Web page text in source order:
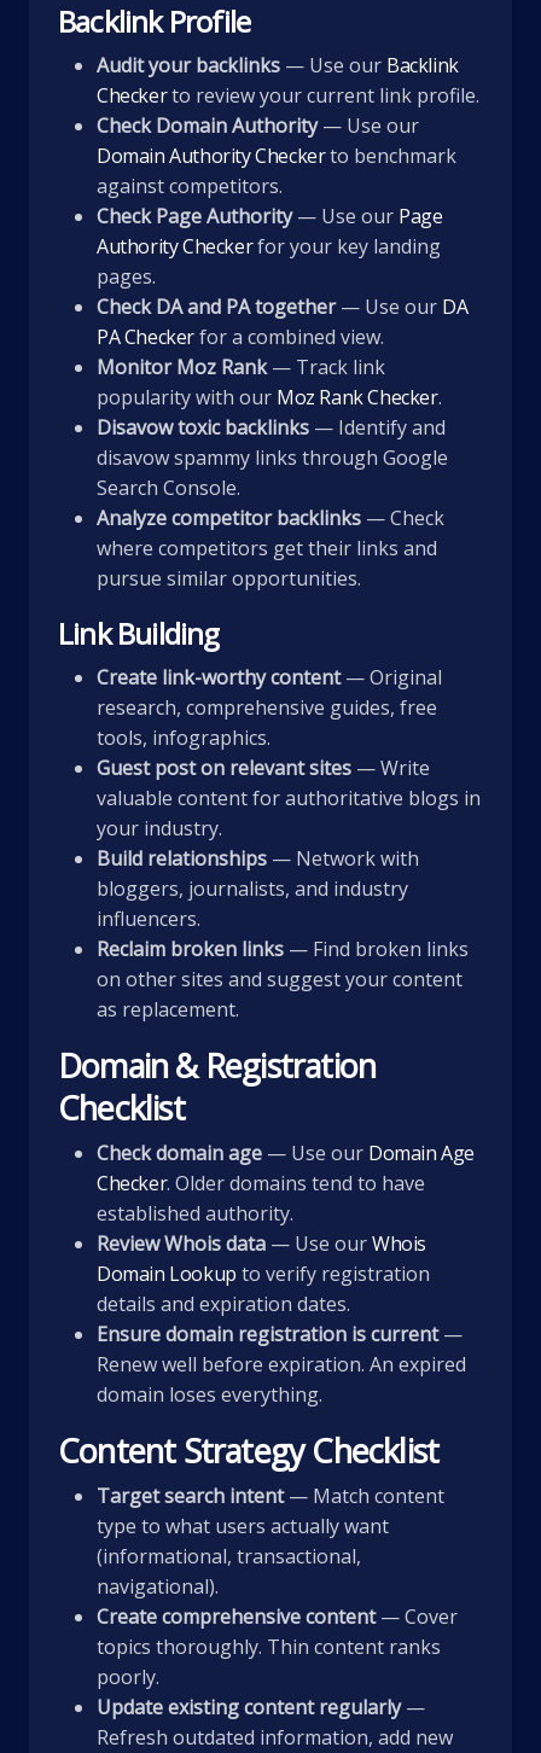
Backlink Profile
Audit your backlinks — Use our Backlink
Checkerto review your current link profile.
Check Domain Authority— Use our
Domain Authority Checkerto benchmark
against competitors.
Check Page Authority— Use our Page
Authority Checkerfor your key landing
pages.
Check DA and PA together— Use our DA
PA Checkerfor a combined view.
Monitor Moz Rank— Track link
popularity with our Moz Rank Checker.
Disavow toxic backlinks — Identify and
disavow spammy links through Google
Search Console.
Analyze competitor backlinks — Check
where competitors get their links and
pursue similar opportunities.
Link Building
Create link-worthy content— Original
research, comprehensive guides, free
tools, infographics.
Guest post on relevant sites — Write
valuable content for authoritative blogs in
your industry.
Build relationships — Network with
bloggers, journalists, and industry
influencers.
Reclaim broken links — Find broken links
on other sites and suggest your content
as replacement.
Domain & Registration
Checklist
Check domain age — Use our Domain Age
Checker. Older domains tend to have
established authority.
Review Whois data — Use ourWhois
Domain Lookup to verify registration
details and expiration dates.
Ensure domain registration is current—
Renew well before expiration. An expired
domain loses everything.
Content Strategy Checklist
Target search intent— Match content
type to what users actually want
(informational, transactional,
navigational).
Create comprehensive content— Cover
topics thoroughly. Thin content ranks
poorly.
Update existing content regularly—
Refresh outdated information, add new